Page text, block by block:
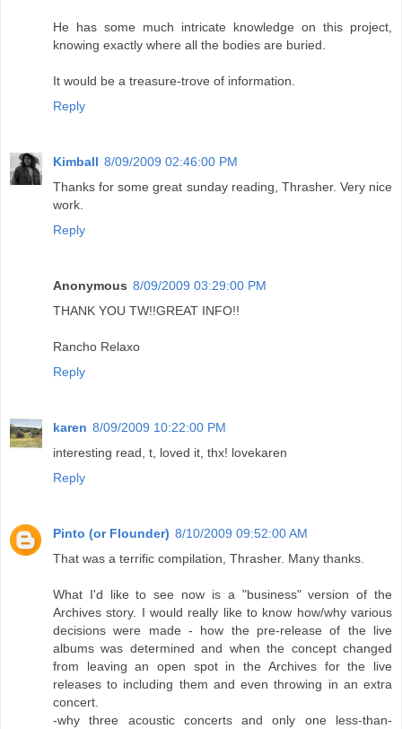
He has some much intricate knowledge on this project,
knowing exactly where all the bodies are buried.
It would be a treasure-trove of information.
Reply
Kimball 8/09/2009 02:46:00 PM
Thanks for some great sunday reading, Thrasher. Very nice
work.
Reply
Anonymous 8/09/2009 03:29:00 PM
THANK YOU TW!!GREAT INFO!!
Rancho Relaxo
Reply
karen 8/09/2009 10:22:00 PM
interesting read, t, loved it, thx! lovekaren
Reply
Pinto (or Flounder) 8/10/2009 09:52:00 AM
That was a terrific compilation, Thrasher. Many thanks.
What I'd like to see now is a "business" version of the
Archives story. I would really like to know how/why various
decisions were made - how the pre-release of the live
albums was determined and when the concept changed
from leaving an open spot in the Archives for the live
releases to including them and even throwing in an extra
concert.
-why three acoustic concerts and only one less-than-